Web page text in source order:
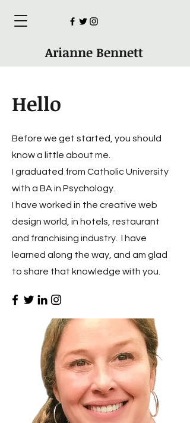
Arianne Bennett
Hello
Before we get started, you should
know a little about me.
I graduated from Catholic University
with a BA in Psychology.
I have worked in the creative web
design world, in hotels, restaurant
and franchising industry. I have
learned along the way, and am glad
to share that knowledge with you.